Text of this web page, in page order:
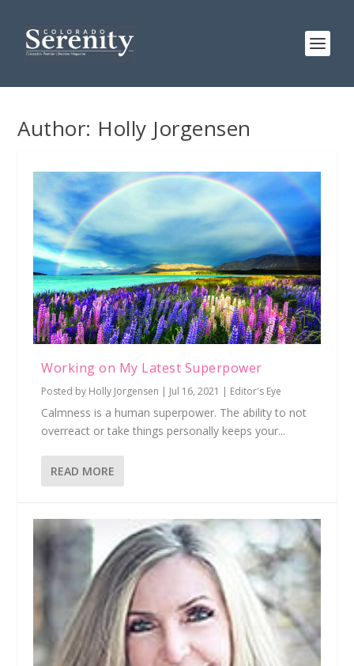
Author: Holly Jorgensen
Working on My Latest Superpower
Posted by Holly Jorgensen | Jul 16, 2021 | Editor's Eye
Calmness is a human superpower. The ability to not
overreact or take things personally keeps your...
READ MORE